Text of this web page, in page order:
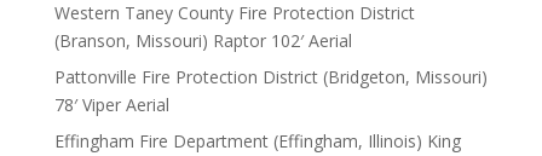
Western Taney County Fire Protection District
(Branson, Missouri) Raptor 102′ Aerial
Pattonville Fire Protection District (Bridgeton, Missouri)
78′ Viper Aerial
Effingham Fire Department (Effingham, Illinois) King